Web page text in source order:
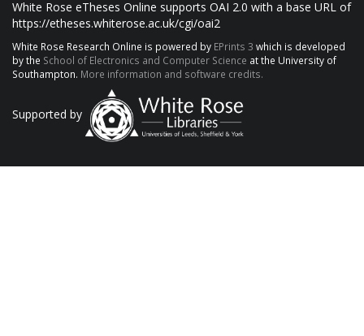
White Rose eTheses Online supports OAI 2.0 with a base URL of
https://etheses.whiterose.ac.uk/cgi/oai2
White Rose Research Online is powered by EPrints 3 which is developed
by the School of Electronics and Computer Science at the University of
Southampton. More information and software credits.
Supported by